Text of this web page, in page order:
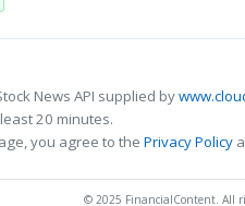
News API supplied by
20 minutes.
you agree to the Privacy Policy
© 2025 FinancialContent. All